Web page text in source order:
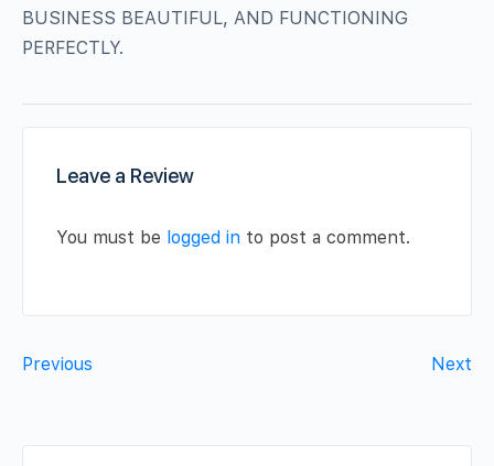
BUSINESS BEAUTIFUL, AND FUNCTIONING
PERFECTLY.
Leave a Review
You must be logged in to post a comment.
Previous Next